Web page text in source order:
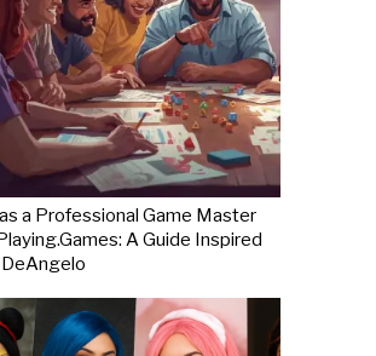
a Professional Game Master
A Guide Inspired